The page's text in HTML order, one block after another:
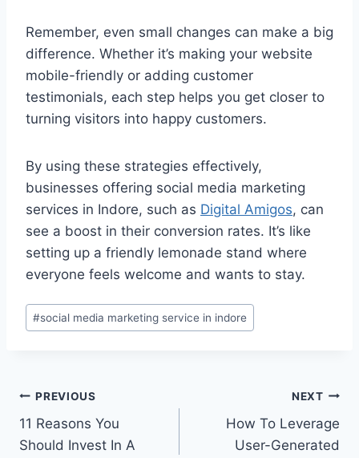
Remember, even small changes can make a big
difference. Whether it’s making your website
mobile-friendly or adding customer
testimonials, each step helps you get closer to
turning visitors into happy customers.
By using these strategies effectively,
businesses offering social media marketing
services in Indore, such as Digital Amigos, can
see a boost in their conversion rates. It’s like
setting up a friendly lemonade stand where
everyone feels welcome and wants to stay.
#social media marketing service in indore
PREVIOUS
11 Reasons You
Should Invest In A
NEXT
How To Leverage
User-Generated